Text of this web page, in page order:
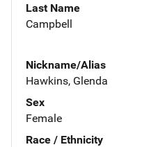
Last Name
Campbell
Nickname/Alias
Hawkins, Glenda
Sex
Female
Race / Ethnicity